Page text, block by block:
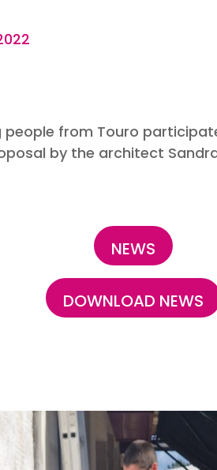
people from Touro
by the architect
NEWS
DOWNLOAD NEWS